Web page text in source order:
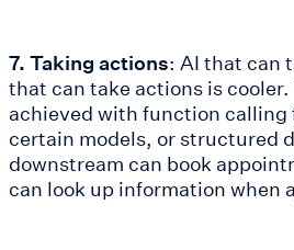
7. Taking actions: AI that can
that can take actions is
achieved with function
certain models, or structured
downstream can book
can look up information when